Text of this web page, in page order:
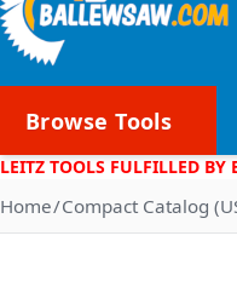
Browse Tools
LEITZ TOOLS FULFILLED
Home Compact Catalog